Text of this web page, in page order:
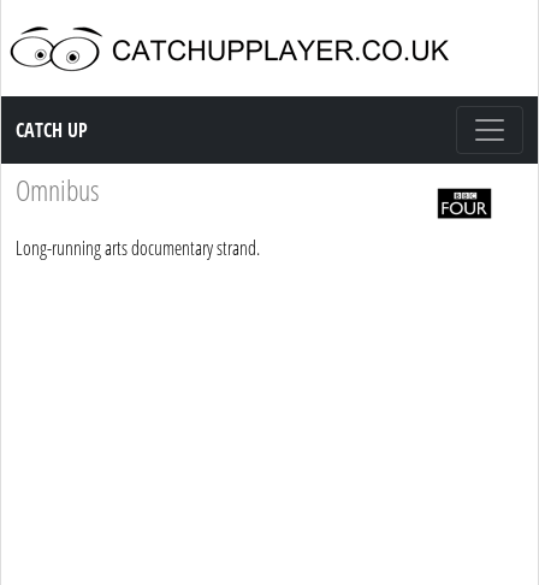
Catch up TV
CATCH UP
Omnibus
Long-running arts documentary strand.